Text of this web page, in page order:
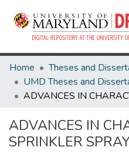
Home
ADVANCES IN
SPRINKLER